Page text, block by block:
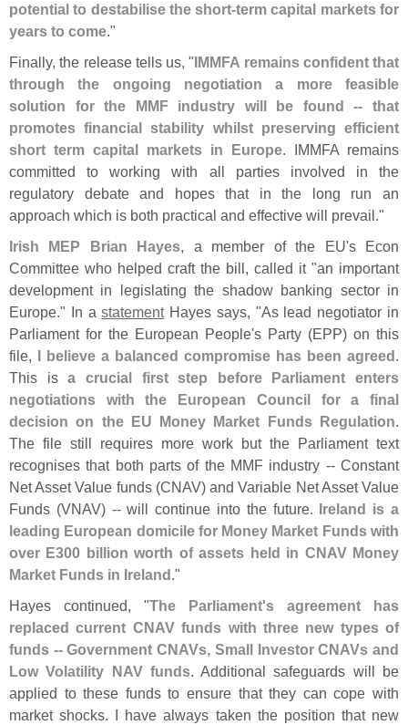
potential to destabilise the short-term capital markets for
years to come."
Finally, the release tells us, "IMMFA remains confident that
through the ongoing negotiation a more feasible
solution for the MMF industry will be found -- that
promotes financial stability whilst preserving efficient
short term capital markets in Europe. IMMFA remains
committed to working with all parties involved in the
regulatory debate and hopes that in the long run an
approach which is both practical and effective will prevail."
Irish MEP Brian Hayes, a member of the EU's Econ
Committee who helped craft the bill, called it "an important
development in legislating the shadow banking sector in
Europe." In astatementHayes says, "As lead negotiator in
Parliament for the European People's Party (EPP) on this
file, I believe a balanced compromise has been agreed.
This isa crucial first step before Parliament enters
negotiations with the European Council for a final
decision on the EU Money Market Funds Regulation.
The file still requires more work but the Parliament text
recognises that both parts of the MMF industry -- Constant
Net Asset Value funds (CNAV) and Variable Net Asset Value
Funds (VNAV) -- will continue into the future. Ireland is a
leading European domicile for Money Market Funds with
over E300 billion worth of assets held in CNAV Money
Market Funds in Ireland."
Hayes continued, "The Parliament's agreement has
replaced current CNAV funds with three new types of
funds -- Government CNAVs, Small Investor CNAVs and
Low Volatility NAV funds. Additional safeguards will be
applied to these funds to ensure that they can cope with
market shocks. I have always taken the position that new